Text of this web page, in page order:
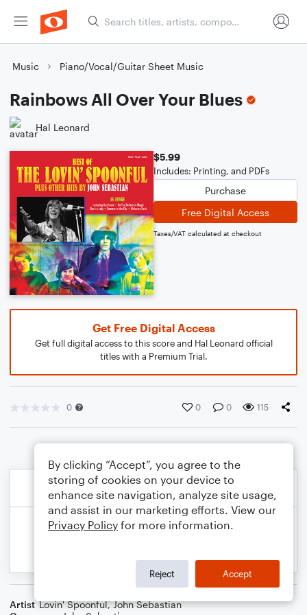
Music Piano/Vocal/Guitar Sheet Music
Rainbows All Over Your Blues
Hal Leonard
$5.99
Includes: Printing, and PDFs
Purchase
Free Digital Access
Taxes/VAT calculated at checkout
Get Free Digital Access
Get full digital access to this score and Hal Leonard official
titles with a Premium Trial.
0 0 0 115
Artist Lovin' Spoonful,John Sebastian
By clicking “Accept”, you agree to the
storing of cookies on your device to
enhance site navigation, analyze site usage,
and assist in our marketing efforts. View our
Privacy Policy for more information.
Reject Accept